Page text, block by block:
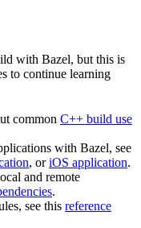
with Bazel, but this is
to continue learning
common C++ build use
with Bazel, see
, oriOS application.
and remote
.
see this reference